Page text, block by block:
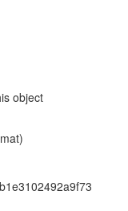
object